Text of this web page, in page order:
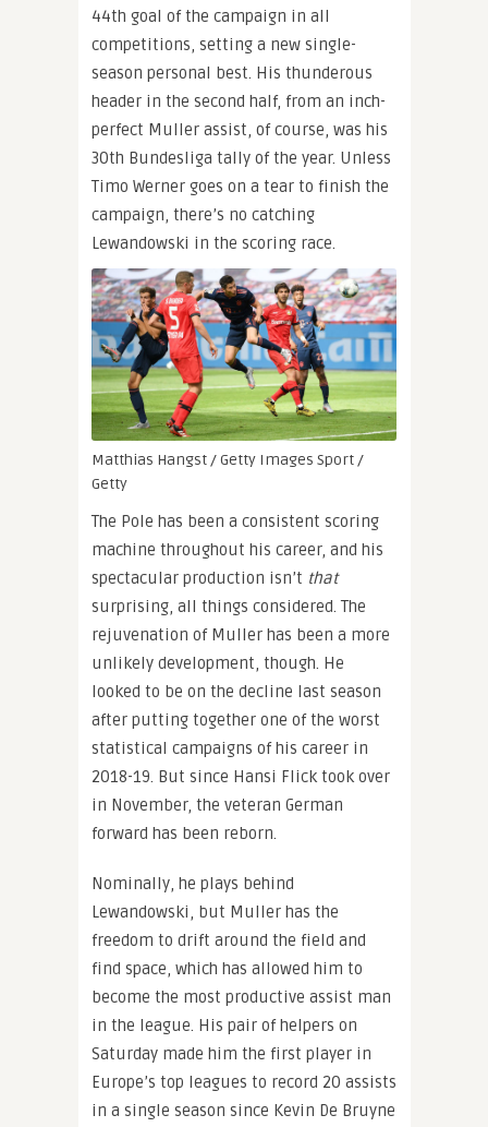
44th goal of the campaign in all
competitions, setting a new single-
season personal best. His thunderous
header in the second half, from an inch-
perfect Muller assist, of course, was his
30th Bundesliga tally of the year. Unless
Timo Werner goes on a tear to finish the
campaign, there’s no catching
Lewandowski in the scoring race.
Matthias Hangst / Getty Images Sport /
Getty
The Pole has been a consistent scoring
machine throughout his career, and his
spectacular production isn’t that
surprising, all things considered. The
rejuvenation of Muller has been a more
unlikely development, though. He
looked to be on the decline last season
after putting together one of the worst
statistical campaigns of his career in
2018-19. But since Hansi Flick took over
in November, the veteran German
forward has been reborn.
Nominally, he plays behind
Lewandowski, but Muller has the
freedom to drift around the field and
find space, which has allowed him to
become the most productive assist man
in the league. His pair of helpers on
Saturday made him the first player in
Europe’s top leagues to record 20 assists
in a single season since Kevin De Bruyne